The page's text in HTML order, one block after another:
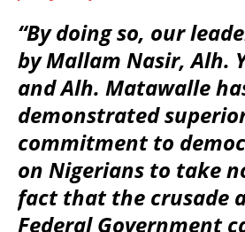
“By doing so, our
by Mallam Nasir, Alh.
and Alh. Matawalle
demonstrated
commitment to
on Nigerians to take
fact that the crusade
Federal Government